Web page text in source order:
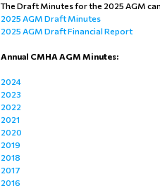
The Draft Minutes for the 2025 AGM
2025 AGM Draft Minutes
2025 AGM Draft Financial Report
Annual CMHA AGM Minutes:
2024
2023
2022
2021
2020
2019
2018
2017
2016